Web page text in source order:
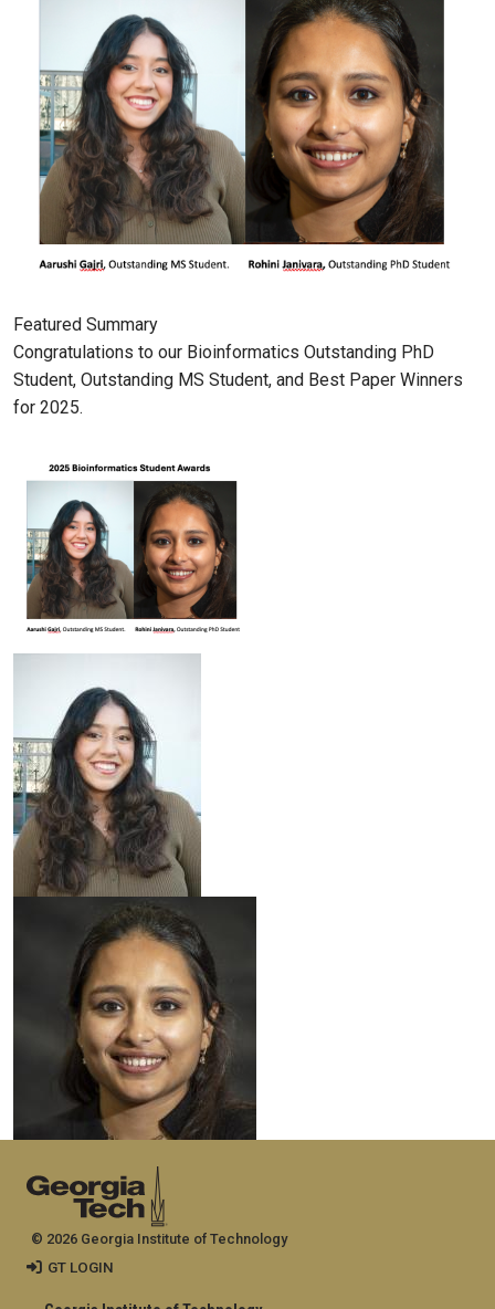
Featured Summary
Congratulations to our Bioinformatics Outstanding PhD
Student, Outstanding MS Student, and Best Paper Winners
for 2025.
© 2026 Georgia Institute of Technology
GT LOGIN